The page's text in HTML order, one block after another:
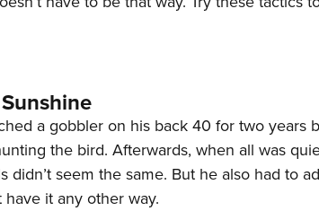
a gobbler on his back 40 for two years
the bird. Afterwards, when all was
didn’t seem the same. But he also had to
have it any other way.